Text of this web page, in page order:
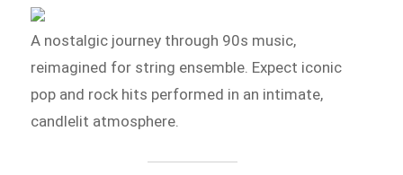
A nostalgic journey through 90s music,
reimagined for string ensemble. Expect iconic
pop and rock hits performed in an intimate,
candlelit atmosphere.